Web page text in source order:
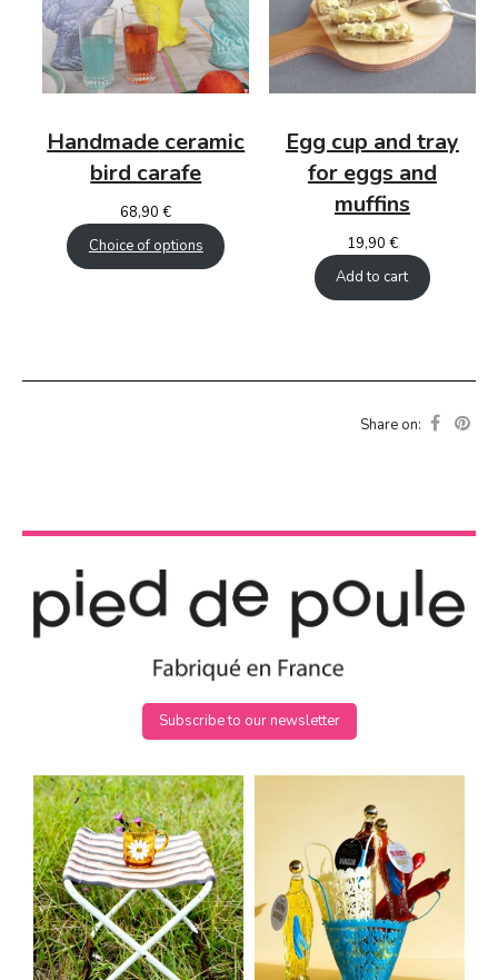
Handmade ceramic
bird carafe
68,90€
Choice of options
Egg cup and tray
for eggs and
muffins
19,90 €
Add to cart
Share on:
Subscribe to our newsletter